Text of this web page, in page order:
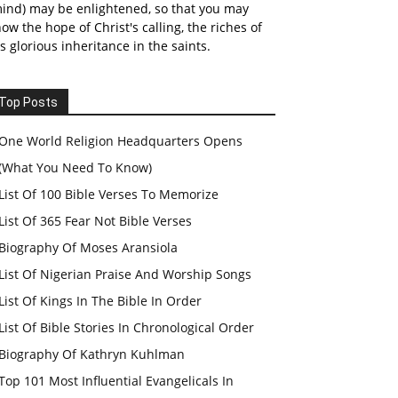
may be enlightened, so that you may
the hope of Christ's calling, the riches of
glorious inheritance in the saints.
Top Posts
World Religion Headquarters Opens
You Need To Know)
List Of 100 Bible Verses To Memorize
List Of 365 Fear Not Bible Verses
Biography Of Moses Aransiola
List Of Nigerian Praise And Worship Songs
List Of Kings In The Bible In Order
List Of Bible Stories In Chronological Order
Biography Of Kathryn Kuhlman
101 Most Influential Evangelicals In